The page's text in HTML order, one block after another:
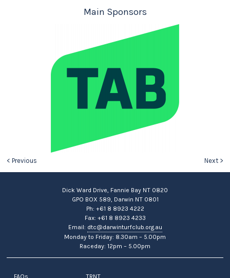
Main Sponsors
< Previous Next >
Dick Ward Drive, Fannie Bay NT 0820
GPO BOX 589, Darwin NT 0801
Ph: +61 8 8923 4222
Fax: +61 8 8923 4233
Email: dtc@darwinturfclub.org.au
Monday to Friday: 8.30am – 5.00pm
Raceday: 12pm – 5.00pm
FAQs TRNT